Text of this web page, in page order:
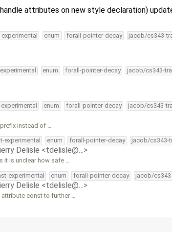
attributes on new style declaration)
experimental enum forall-pointer-decay jacob/cs343-
enum forall-pointer-decay jacob/cs343-
enum forall-pointer-decay jacob/cs343-
instead of …
experimental enum forall-pointer-decay jacob/cs343-
Delisle <tdelisle@…>
it is unclear how safe …
experimental enum forall-pointer-decay jacob/
Delisle <tdelisle@…>
const to further …